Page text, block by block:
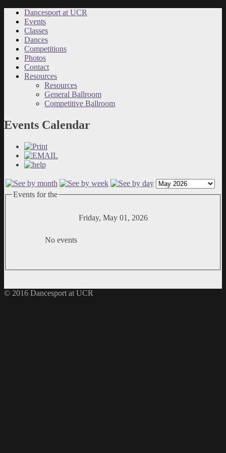
Dancesport at UCR
Events
Classes
Dances
Competitions
Photos
Contact
Resources
Resources
General Ballroom
Competitive Ballroom
Events Calendar
Events for the
Friday, May 01, 2026
No events
© 2016 Dancesport at UCR